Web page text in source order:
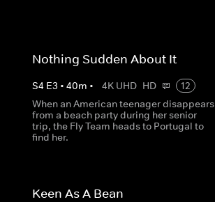
Nothing Sudden About It
S4 E3 • 40m • 4K UHD HD
12
When an American teenager disappears
from a beach party during her senior
trip, the Fly Team heads to Portugal to
find her.
Keen As A Bean